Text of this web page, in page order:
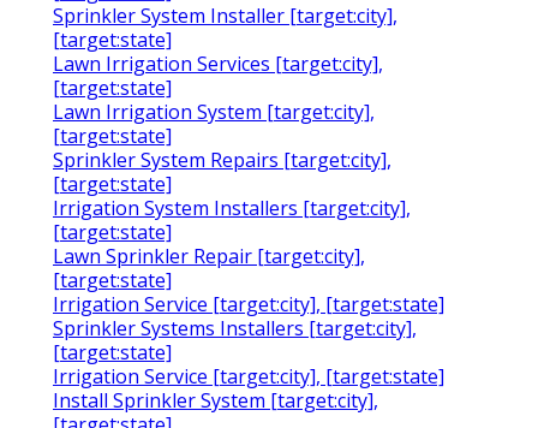
Sprinkler System Installer [target:city],
[target:state]
Lawn Irrigation Services [target:city],
[target:state]
Lawn Irrigation System [target:city],
[target:state]
Sprinkler System Repairs [target:city],
[target:state]
Irrigation System Installers [target:city],
[target:state]
Lawn Sprinkler Repair [target:city],
[target:state]
Irrigation Service [target:city], [target:state]
Sprinkler Systems Installers [target:city],
[target:state]
Irrigation Service [target:city], [target:state]
Install Sprinkler System [target:city],